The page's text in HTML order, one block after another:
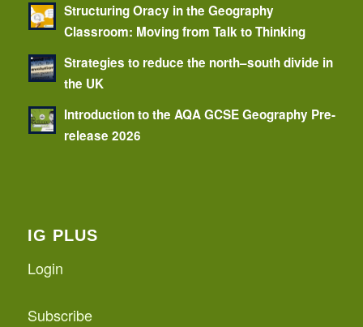
Structuring Oracy in the Geography
Classroom: Moving from Talk to Thinking
Strategies to reduce the north–south divide in
the UK
Introduction to the AQA GCSE Geography Pre-
release 2026
IG PLUS
Login
Subscribe